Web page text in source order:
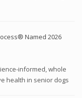
Named 2026
informed, whole
health in senior dogs